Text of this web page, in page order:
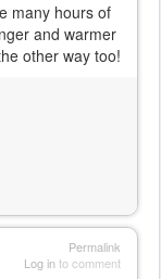
many hours of
and warmer
other way too!
Permalink
Log into comment